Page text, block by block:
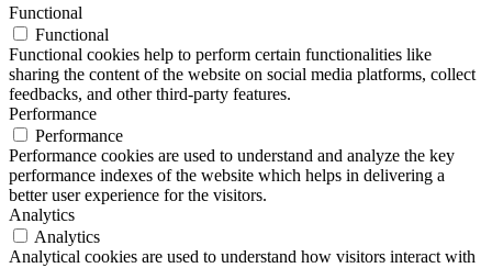
Functional
Functional
Functional cookies help to perform certain functionalities like
sharing the content of the website on social media platforms, collect
feedbacks, and other third-party features.
Performance
Performance
Performance cookies are used to understand and analyze the key
performance indexes of the website which helps in delivering a
better user experience for the visitors.
Analytics
Analytics
Analytical cookies are used to understand how visitors interact with